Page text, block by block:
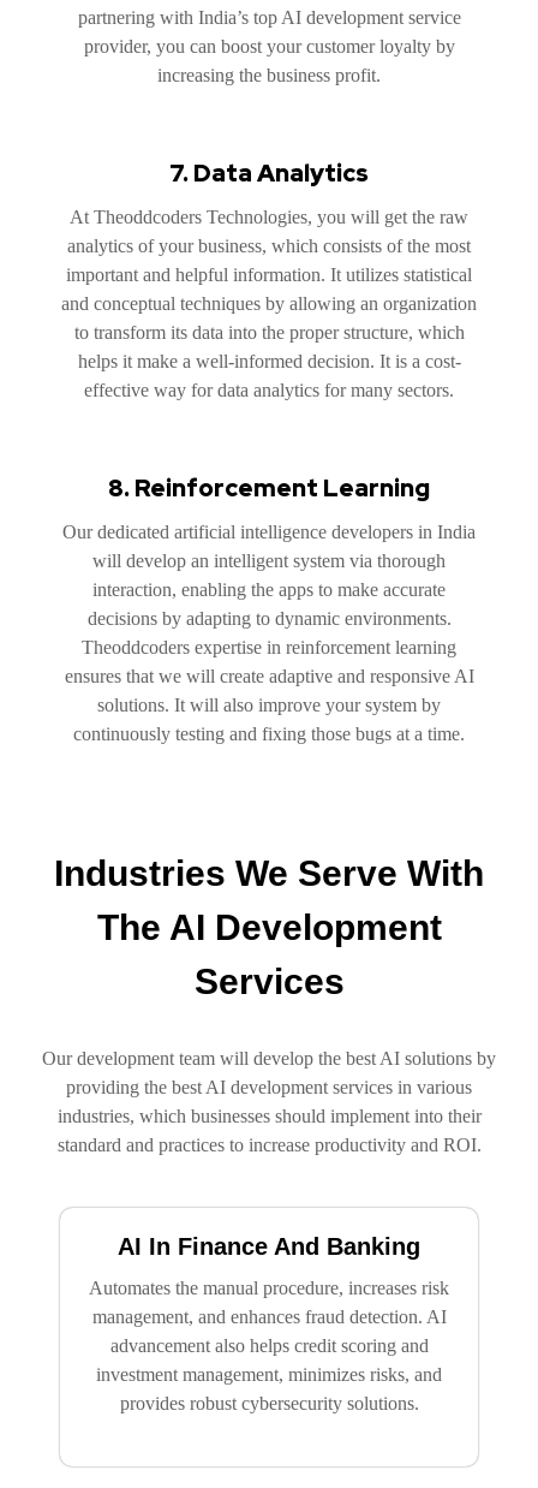
partnering with India’s top AI development service
provider, you can boost your customer loyalty by
increasing the business profit.
7. Data Analytics
At Theoddcoders Technologies, you will get the raw
analytics of your business, which consists of the most
important and helpful information. It utilizes statistical
and conceptual techniques by allowing an organization
to transform its data into the proper structure, which
helps it make a well-informed decision. It is a cost-
effective way for data analytics for many sectors.
8. Reinforcement Learning
Our dedicated artificial intelligence developers in India
will develop an intelligent system via thorough
interaction, enabling the apps to make accurate
decisions by adapting to dynamic environments.
Theoddcoders expertise in reinforcement learning
ensures that we will create adaptive and responsive AI
solutions. It will also improve your system by
continuously testing and fixing those bugs at a time.
Industries We Serve With
The AI Development
Services
Our development team will develop the best AI solutions by
providing the best AI development services in various
industries, which businesses should implement into their
standard and practices to increase productivity and ROI.
AI In Finance And Banking
Automates the manual procedure, increases risk
management, and enhances fraud detection. AI
advancement also helps credit scoring and
investment management, minimizes risks, and
provides robust cybersecurity solutions.